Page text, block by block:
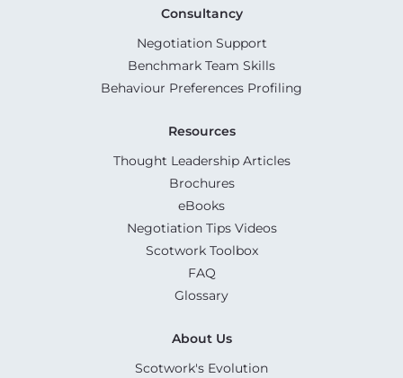
Consultancy
Negotiation Support
Benchmark Team Skills
Behaviour Preferences Profiling
Resources
Thought Leadership Articles
Brochures
eBooks
Negotiation Tips Videos
Scotwork Toolbox
FAQ
Glossary
About Us
Scotwork's Evolution